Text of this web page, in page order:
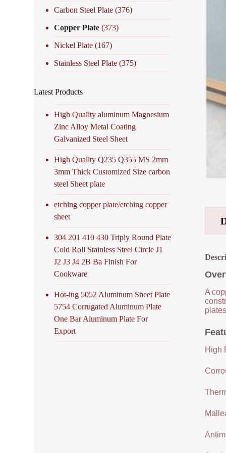
A
High
Carbon Steel Plate (376)
Copper Plate (373)
Nickel Plate (167)
Stainless Steel Plate (375)
Latest Products
High Quality aluminum Magnesium
Zinc Alloy Metal Coating
Galvanized Steel Sheet
High Quality Q235 Q355 MS 2mm
3mm Thick Customized Size carbon
steel Sheet plate
etching copper plate/etching copper
sheet
304 201 410 430 Triply Round Plate
Cold Roll Stainless Steel Circle J1
J2 J3 J4 2B Ba Finish For
Cookware
Hot-ing 5052 Aluminum Sheet Plate
5754 Corrugated Aluminum Plate
One Bar Aluminum Plate For
Export